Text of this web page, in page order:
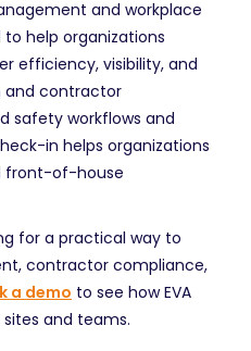
and workplace
help organizations
efficiency, visibility, and
and contractor
safety workflows and
in helps organizations
front-of-house
for a practical way to
contractor compliance,
a demo to see how EVA
and teams.